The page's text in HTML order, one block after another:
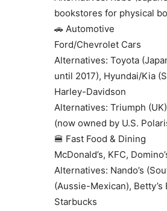
bookstores for physical
🚗 Automotive
Ford/Chevrolet Cars
Alternatives: Toyota
until 2017), Hyundai/Kia
Harley-Davidson
Alternatives: Triumph
(now owned by U.S.
🍔 Fast Food & Dining
McDonald’s, KFC,
Alternatives: Nando’s
(Aussie-Mexican), Betty’s
Starbucks